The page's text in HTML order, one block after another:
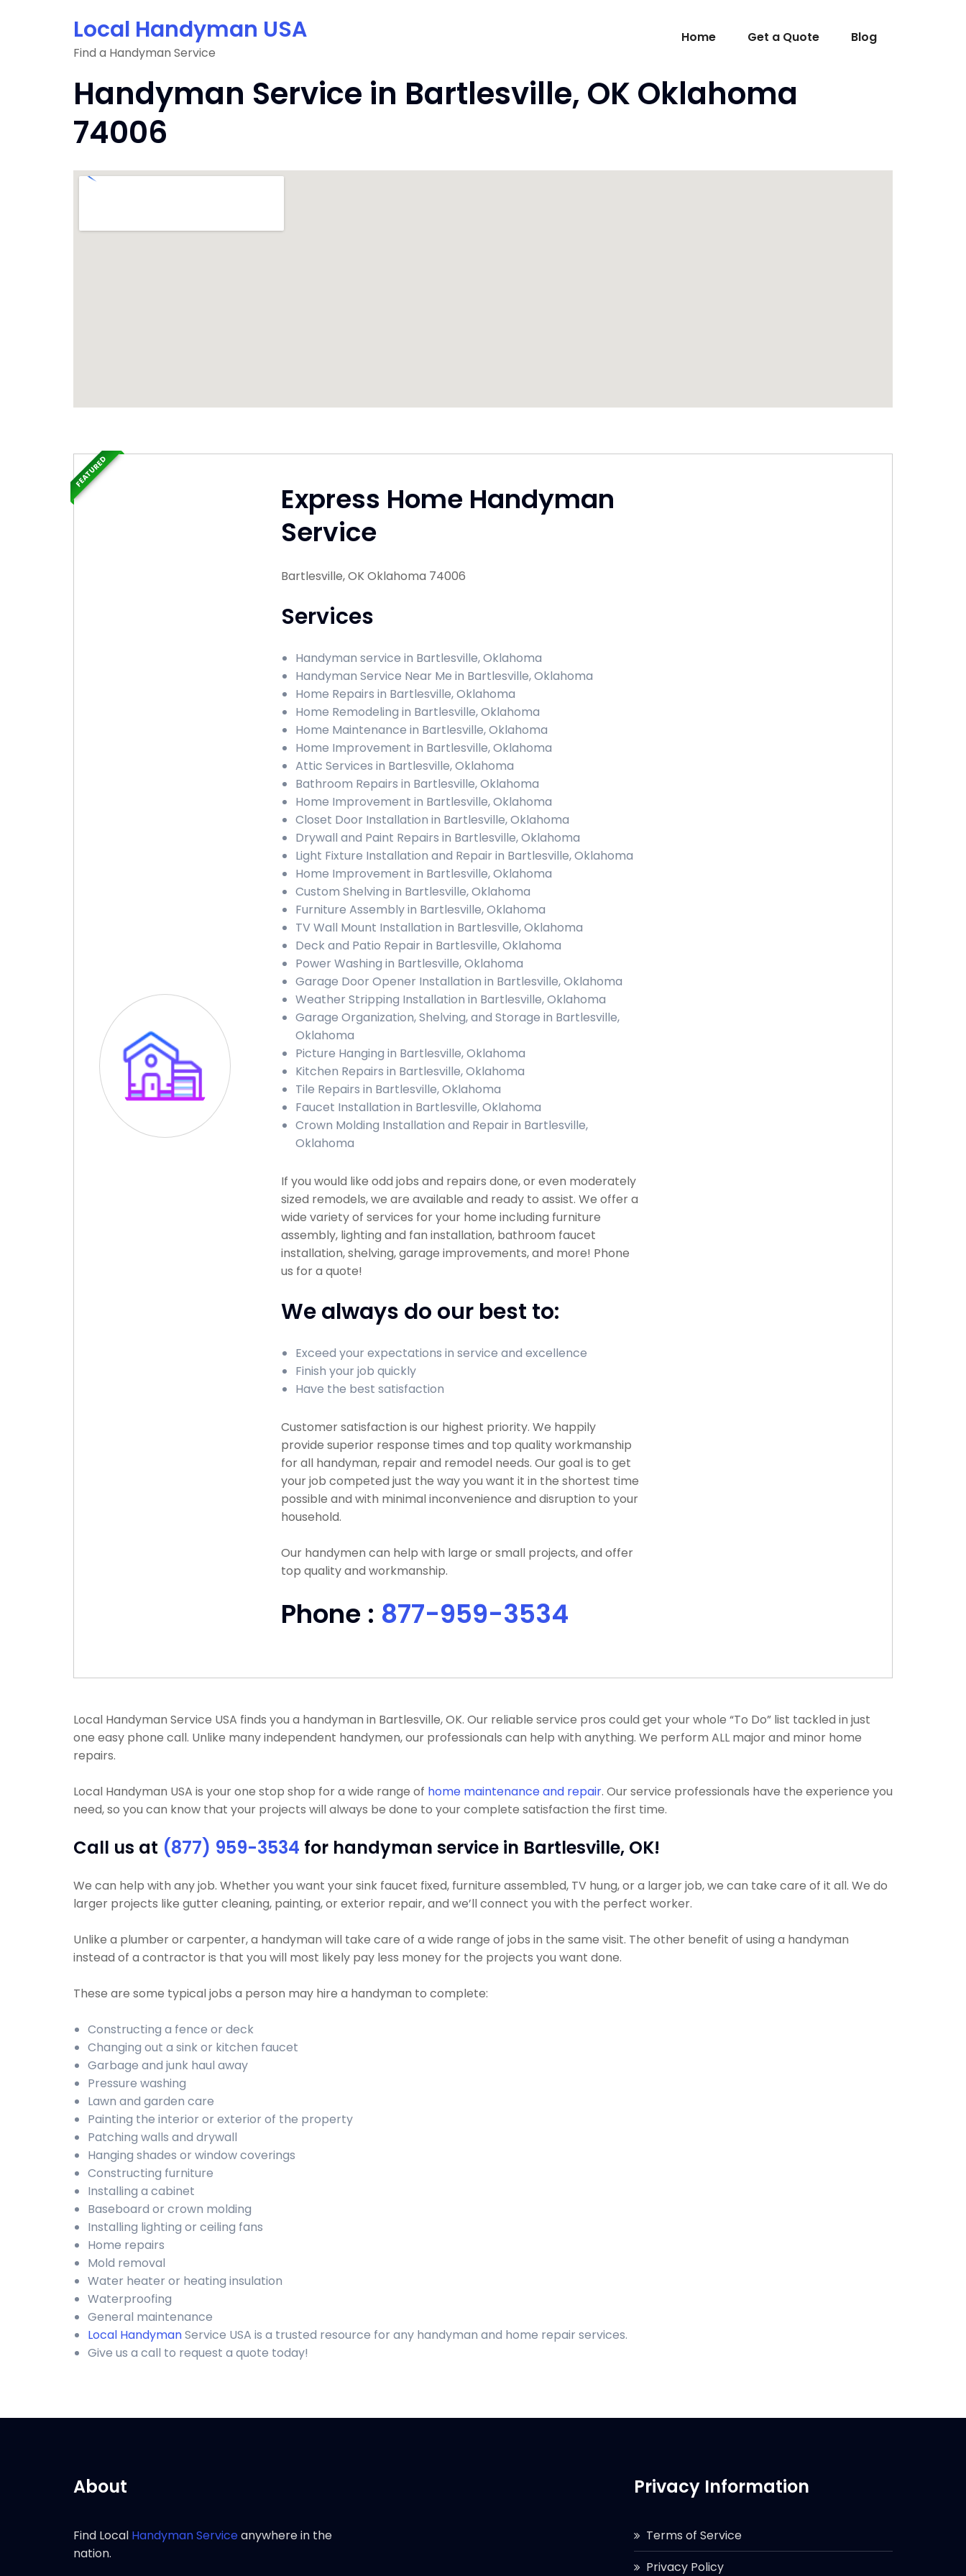
Local Handyman USA
Find a Handyman Service
Home Get a Quote Blog
Handyman Service in Bartlesville, OK Oklahoma
74006
Express Home Handyman
Service
Bartlesville, OK Oklahoma 74006
Services
Handyman service in Bartlesville, Oklahoma
Handyman Service Near Me in Bartlesville, Oklahoma
Home Repairs in Bartlesville, Oklahoma
Home Remodeling in Bartlesville, Oklahoma
Home Maintenance in Bartlesville, Oklahoma
Home Improvement in Bartlesville, Oklahoma
Attic Services in Bartlesville, Oklahoma
Bathroom Repairs in Bartlesville, Oklahoma
Home Improvement in Bartlesville, Oklahoma
Closet Door Installation in Bartlesville, Oklahoma
Drywall and Paint Repairs in Bartlesville, Oklahoma
Light Fixture Installation and Repair in Bartlesville, Oklahoma
Home Improvement in Bartlesville, Oklahoma
Custom Shelving in Bartlesville, Oklahoma
Furniture Assembly in Bartlesville, Oklahoma
TV Wall Mount Installation in Bartlesville, Oklahoma
Deck and Patio Repair in Bartlesville, Oklahoma
Power Washing in Bartlesville, Oklahoma
Garage Door Opener Installation in Bartlesville, Oklahoma
Weather Stripping Installation in Bartlesville, Oklahoma
Garage Organization, Shelving, and Storage in Bartlesville,
Oklahoma
Picture Hanging in Bartlesville, Oklahoma
Kitchen Repairs in Bartlesville, Oklahoma
Tile Repairs in Bartlesville, Oklahoma
Faucet Installation in Bartlesville, Oklahoma
Crown Molding Installation and Repair in Bartlesville,
Oklahoma
If you would like odd jobs and repairs done, or even moderately
sized remodels, we are available and ready to assist. We offer a
wide variety of services for your home including furniture
assembly, lighting and fan installation, bathroom faucet
installation, shelving, garage improvements, and more! Phone
us for a quote!
We always do our best to:
Exceed your expectations in service and excellence
Finish your job quickly
Have the best satisfaction
Customer satisfaction is our highest priority. We happily
provide superior response times and top quality workmanship
for all handyman, repair and remodel needs. Our goal is to get
your job competed just the way you want it in the shortest time
possible and with minimal inconvenience and disruption to your
household.
Our handymen can help with large or small projects, and offer
top quality and workmanship.
Phone : 877-959-3534
FEATURED
Local Handyman Service USA finds you a handyman in Bartlesville, OK. Our reliable service pros could get your whole “To Do” list tackled in just
one easy phone call. Unlike many independent handymen, our professionals can help with anything. We perform ALL major and minor home
repairs.
Local Handyman USA is your one stop shop for a wide range of home maintenance and repair. Our service professionals have the experience you
need, so you can know that your projects will always be done to your complete satisfaction the first time.
Call us at (877) 959-3534 for handyman service in Bartlesville, OK!
We can help with any job. Whether you want your sink faucet fixed, furniture assembled, TV hung, or a larger job, we can take care of it all. We do
larger projects like gutter cleaning, painting, or exterior repair, and we’ll connect you with the perfect worker.
Unlike a plumber or carpenter, a handyman will take care of a wide range of jobs in the same visit. The other benefit of using a handyman
instead of a contractor is that you will most likely pay less money for the projects you want done.
These are some typical jobs a person may hire a handyman to complete:
Constructing a fence or deck
Changing out a sink or kitchen faucet
Garbage and junk haul away
Pressure washing
Lawn and garden care
Painting the interior or exterior of the property
Patching walls and drywall
Hanging shades or window coverings
Constructing furniture
Installing a cabinet
Baseboard or crown molding
Installing lighting or ceiling fans
Home repairs
Mold removal
Water heater or heating insulation
Waterproofing
General maintenance
Local HandymanService USA is a trusted resource for any handyman and home repair services.
Give us a call to request a quote today!
About
Find Local Handyman Serviceanywhere in the
nation.
Privacy Information
Terms of Service
Privacy Policy